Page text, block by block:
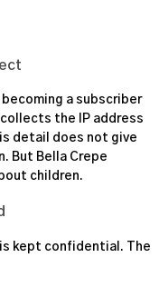
a subscriber
the IP address
detail does not give
But Bella Crepe
children.
kept confidential. The